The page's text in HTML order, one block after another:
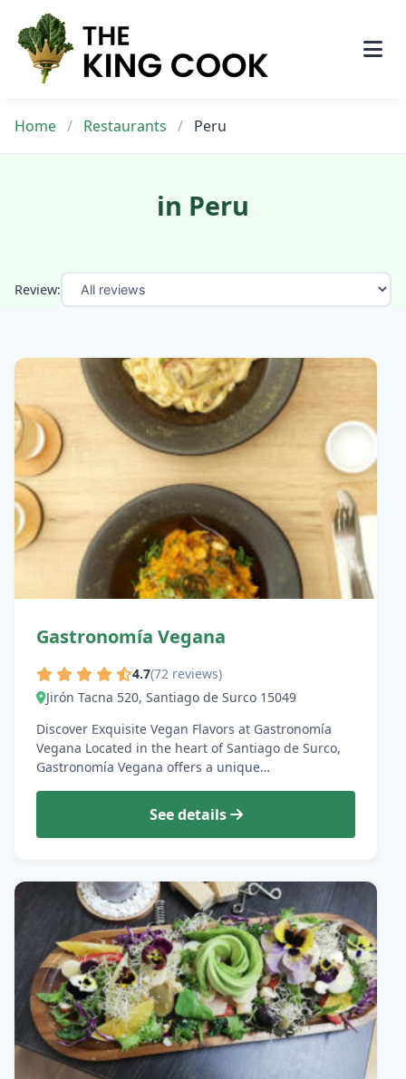
content
Home / Restaurants / Peru
in Peru
Review:
Gastronomía Vegana
4.7(72 reviews)
Jirón Tacna 520, Santiago de Surco 15049
Discover Exquisite Vegan Flavors at Gastronomía
Vegana Located in the heart of Santiago de Surco,
Gastronomía Vegana offers a unique…
See details